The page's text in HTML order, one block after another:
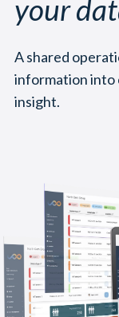
your
A shared
information into
insight.